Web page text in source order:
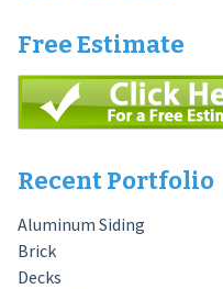
Free Estimate
Recent Portfolio
Aluminum Siding
Brick
Decks